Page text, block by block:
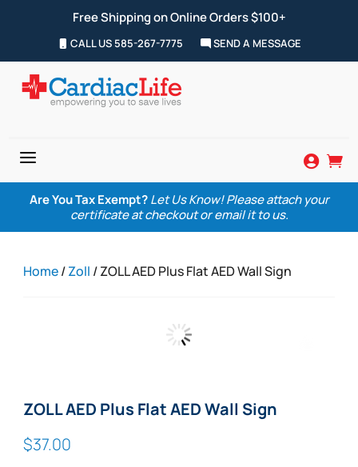
Free Shipping on Online Orders $100+
CALL US 585-267-7775 SEND A MESSAGE
a  
Are You Tax Exempt? Let Us Know! Please attach your
certificate at checkout or email it to us.
Home/Zoll / ZOLL AED Plus Flat AED Wall Sign
ZOLL AED Plus Flat AED Wall Sign
$37.00